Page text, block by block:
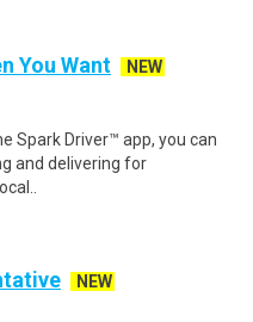
You Want
NEW
Spark Driver™ app, you can
and delivering for
NEW